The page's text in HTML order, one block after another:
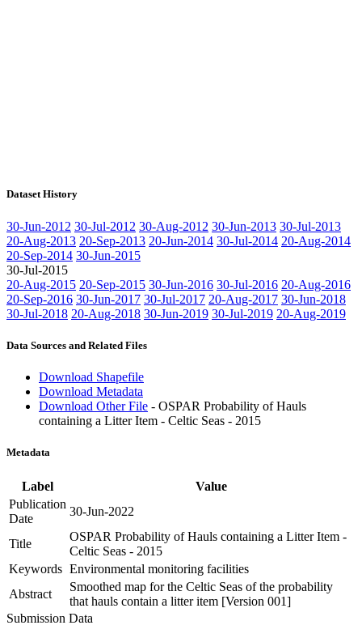
Dataset History
30-Jun-2012 30-Jul-2012 30-Aug-2012 30-Jun-2013 30-Jul-2013
20-Aug-2013 20-Sep-2013 20-Jun-2014 30-Jul-2014 20-Aug-2014
20-Sep-2014 30-Jun-2015
30-Jul-2015
20-Aug-2015 20-Sep-2015 30-Jun-2016 30-Jul-2016 20-Aug-2016
20-Sep-2016 30-Jun-2017 30-Jul-2017 20-Aug-2017 30-Jun-2018
30-Jul-2018 20-Aug-2018 30-Jun-2019 30-Jul-2019 20-Aug-2019
Data Sources and Related Files
Download Shapefile
Download Metadata
Download Other File - OSPAR Probability of Hauls
containing a Litter Item - Celtic Seas - 2015
Metadata
Label
Value
Publication
Date
30-Jun-2022
Title
OSPAR Probability of Hauls containing a Litter Item -
Celtic Seas - 2015
Keywords Environmental monitoring facilities
Abstract
Smoothed map for the Celtic Seas of the probability
that hauls contain a litter item [Version 001]
Submission Data